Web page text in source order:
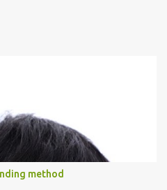
method